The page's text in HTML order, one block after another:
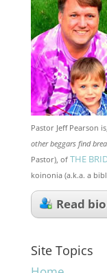
Pastor Jeff Pearson
other beggars find
Pastor), of THE
koinonia (a.k.a. a
Read bio
Site Topics